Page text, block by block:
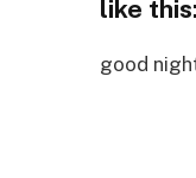
like this:
good